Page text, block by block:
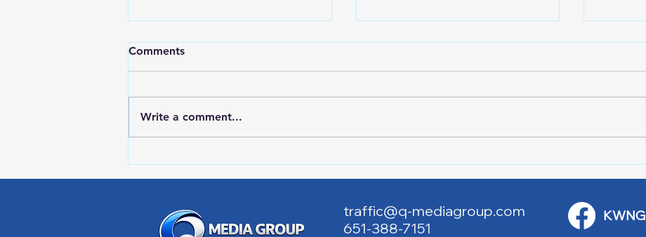
Weekend
Bridge
Comments
Write a comment...
traffic@q-mediagroup.com
651-388-7151
KWNG